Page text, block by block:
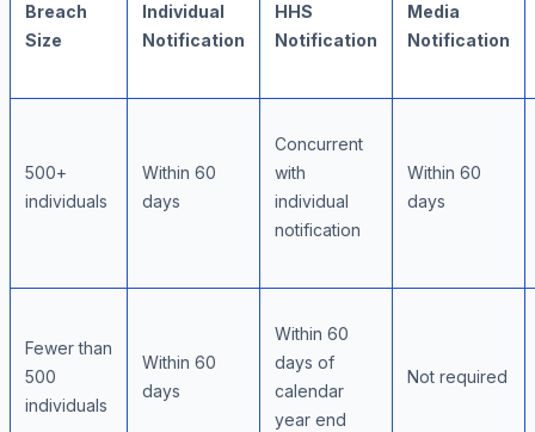
Breach
Size
Individual
Notification
HHS
Notification
Media
Notification
500+
individuals
Within 60
days
Concurrent
with
individual
notification
Within 60
days
Fewer than
500
individuals
Within 60
days
Within 60
days of
calendar
year end
Not required